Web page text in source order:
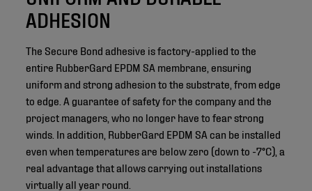
ADHESION
The Secure Bond adhesive is factory-applied to the
entire RubberGard EPDM SA membrane, ensuring
uniform and strong adhesion to the substrate, from edge
to edge. A guarantee of safety for the company and the
project managers, who no longer have to fear strong
winds. In addition, RubberGard EPDM SA can be installed
even when temperatures are below zero (down to -7°C), a
real advantage that allows carrying out installations
virtually all year round.